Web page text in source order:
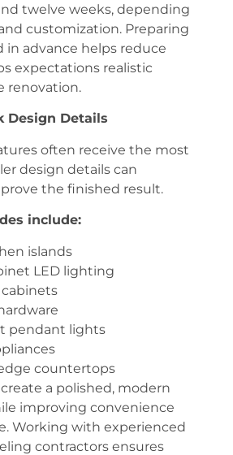
twelve weeks, depending
customization. Preparing
in advance helps reduce
expectations realistic
renovation.
Design Details
often receive the most
design details can
the finished result.
include:
islands
LED lighting
pendant lights
countertops
a polished, modern
improving convenience
Working with experienced
contractors ensures